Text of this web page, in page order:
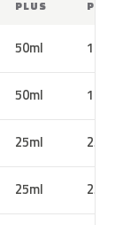
PLUS PRO
50ml 100ml
50ml 100ml
25ml 25ml
25ml 25ml